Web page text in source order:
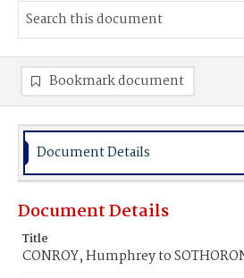
Bookmark document
Document Details
Document Details
Title
CONROY, Humphrey to